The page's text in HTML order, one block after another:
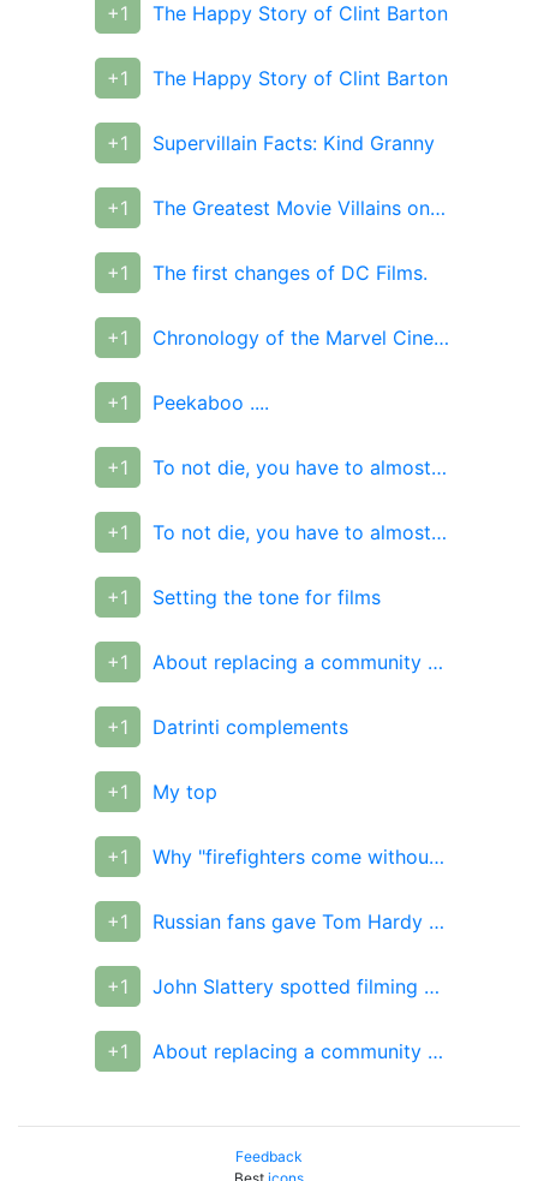
+1 The Happy Story of Clint Barton
+1 The Happy Story of Clint Barton
+1 Supervillain Facts: Kind Granny
+1 The Greatest Movie Villains on the cover of Empire
+1 The first changes of DC Films.
+1 Chronology of the Marvel Cinematic Universe.
+1 Peekaboo ....
+1 To not die, you have to almost die
+1 To not die, you have to almost die
+1 Setting the tone for films
+1 About replacing a community administrator
+1 Datrinti complements
+1 My top
+1 Why "firefighters come without water" and why they don't
+1 Russian fans gave Tom Hardy a T-shirt from their photos
+1 John Slattery spotted filming Avengers 4
+1 About replacing a community administrator
Feedback